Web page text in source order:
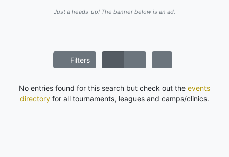
Just a heads-up! The banner below is an ad.
Filters
No entries found for this search but check out the events
directory for all tournaments, leagues and camps/clinics.